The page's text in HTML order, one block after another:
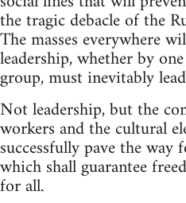
the tragic debacle of the
The masses everywhere
leadership, whether by
group, must inevitably
Not leadership, but the
workers and the cultural
successfully pave the
which shall guarantee
for all.